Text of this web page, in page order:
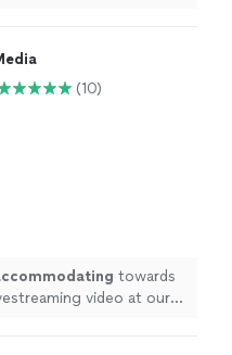
(10)
towards
video at our